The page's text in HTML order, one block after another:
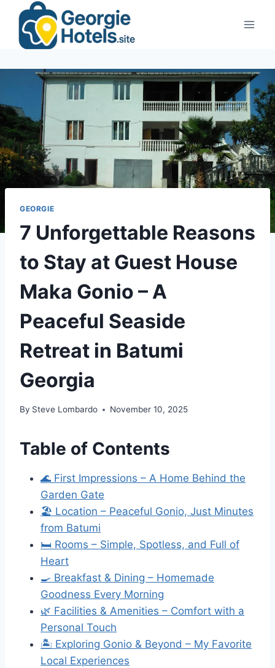
content
GEORGIE
7 Unforgettable Reasons
to Stay at Guest House
Maka Gonio – A
Peaceful Seaside
Retreat in Batumi
Georgia
By Steve Lombardo November 10, 2025
Table of Contents
🌊 First Impressions – A Home Behind the
Garden Gate
🏖 Location – Peaceful Gonio, Just Minutes
from Batumi
🛏 Rooms – Simple, Spotless, and Full of
Heart
🍳 Breakfast & Dining – Homemade
Goodness Every Morning
🌿 Facilities & Amenities – Comfort with a
Personal Touch
🏝 Exploring Gonio & Beyond – My Favorite
Local Experiences